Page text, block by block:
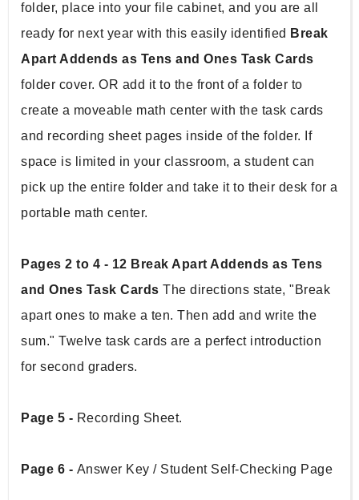
folder, place into your file cabinet, and you are all
ready for next year with this easily identified Break
folder cover. OR add it to the front of a folder to
create a moveable math center with the task cards
and recording sheet pages inside of the folder. If
space is limited in your classroom, a student can
pick up the entire folder and take it to their desk for a
portable math center.
Pages 2 to 4 - 12 Break Apart Addends as Tens
and Ones Task Cards The directions state, "Break
apart ones to make a ten. Then add and write the
sum." Twelve task cards are a perfect introduction
for second graders.
Page 5 - Recording Sheet.
Page 6 - Answer Key / Student Self-Checking Page